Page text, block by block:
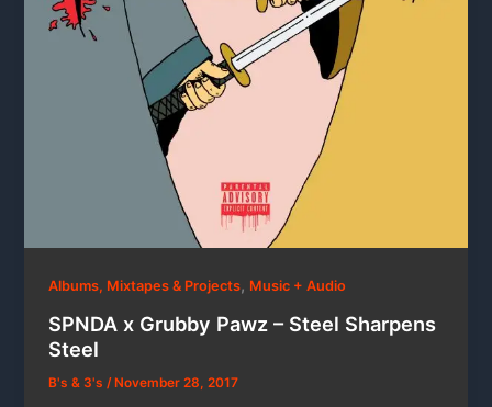
Albums, Mixtapes & Projects, Music + Audio
SPNDA x Grubby Pawz – Steel Sharpens
Steel
B's & 3's/November 28, 2017